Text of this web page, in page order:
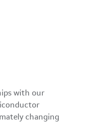
with our
changing